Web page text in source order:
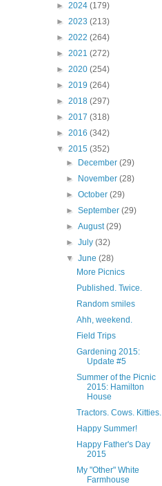
► 2024 (179)
► 2023 (213)
► 2022 (264)
► 2021 (272)
► 2020 (254)
► 2019 (264)
► 2018 (297)
► 2017 (318)
► 2016 (342)
▼ 2015 (352)
►
December(29)
►
November(28)
►October(29)
►September(29)
►August(29)
►July(32)
▼June(28)
More Picnics
Published. Twice.
Random smiles
Ahh, weekend.
Field Trips
Gardening 2015:
Update #5
Summer of the Picnic
2015: Hamilton
House
Tractors. Cows. Kitties.
Happy Summer!
Happy Father's Day
2015
My "Other" White
Farmhouse